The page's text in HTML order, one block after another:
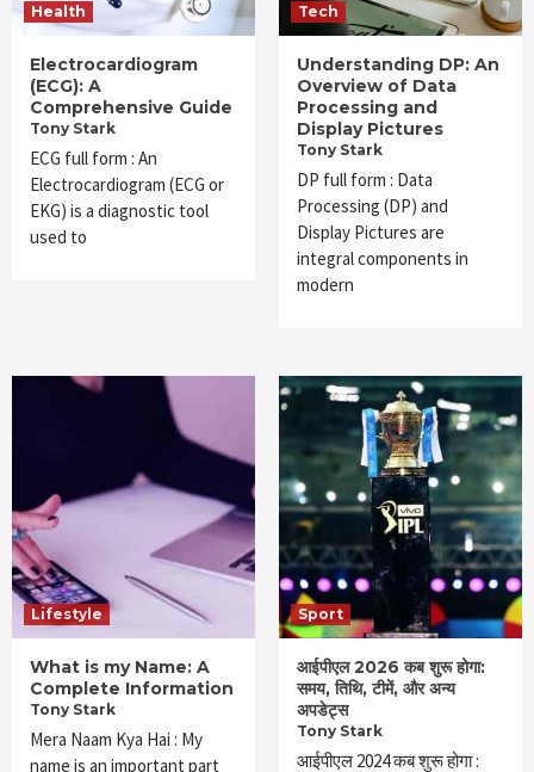
Health
Electrocardiogram
(ECG): A
Comprehensive Guide
Tony Stark
ECG full form : An
Electrocardiogram (ECG or
EKG) is a diagnostic tool
used to
Tech
Understanding DP: An
Overview of Data
Processing and
Display Pictures
Tony Stark
DP full form : Data
Processing (DP) and
Display Pictures are
integral components in
modern
Lifestyle
What is my Name: A
Complete Information
Tony Stark
Mera Naam Kya Hai : My
name is an important part
Sport
आईपीएल 2026 कब शुरू होगा:
समय, तिथि, टीमें, और अन्य
अपडेट्स
Tony Stark
आईपीएल 2024 कब शुरू होगा :